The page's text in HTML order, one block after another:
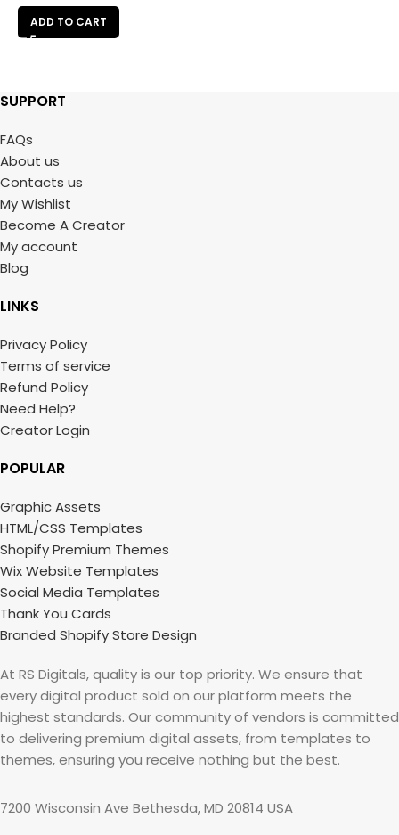
ADD TO CART
SUPPORT
FAQs
About us
Contacts us
My Wishlist
Become A Creator
My account
Blog
LINKS
Privacy Policy
Terms of service
Refund Policy
Need Help?
Creator Login
POPULAR
Graphic Assets
HTML/CSS Templates
Shopify Premium Themes
Wix Website Templates
Social Media Templates
Thank You Cards
Branded Shopify Store Design
At RS Digitals, quality is our top priority. We ensure that
every digital product sold on our platform meets the
highest standards. Our community of vendors is committed
to delivering premium digital assets, from templates to
themes, ensuring you receive nothing but the best.
7200 Wisconsin Ave Bethesda, MD 20814 USA